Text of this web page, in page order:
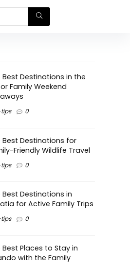
Best Destinations in the
Family Weekend
0
Best Destinations for
Friendly Wildlife Travel
0
Best Destinations in
for Active Family Trips
0
Best Places to Stay in
with the Family